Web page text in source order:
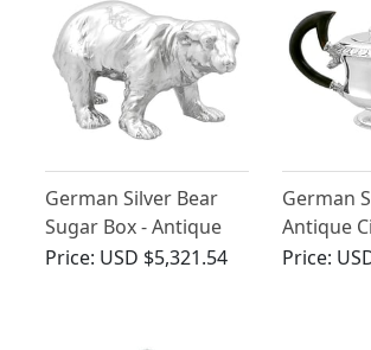
German Silver Bear
Sugar Box - Antique
Circa 1900
Price: USD $5,321.54
German
Antique
Price: